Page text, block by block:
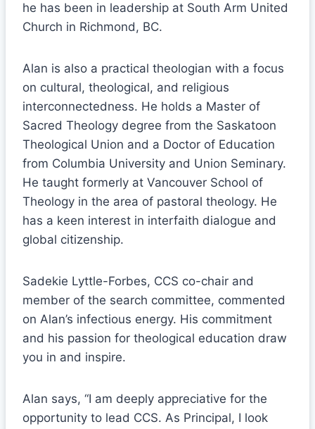
he has been in leadership at South Arm United
Church in Richmond, BC.
Alan is also a practical theologian with a focus
on cultural, theological, and religious
interconnectedness. He holds a Master of
Sacred Theology degree from the Saskatoon
Theological Union and a Doctor of Education
from Columbia University and Union Seminary.
He taught formerly at Vancouver School of
Theology in the area of pastoral theology. He
has a keen interest in interfaith dialogue and
global citizenship.
Sadekie Lyttle-Forbes, CCS co-chair and
member of the search committee, commented
on Alan’s infectious energy. His commitment
and his passion for theological education draw
you in and inspire.
Alan says, “I am deeply appreciative for the
opportunity to lead CCS. As Principal, I look